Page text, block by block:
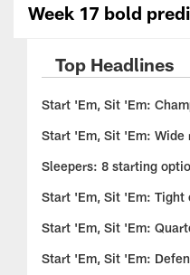
Week 17 bold
Top Headlines
Start 'Em, Sit 'Em:
Start 'Em, Sit 'Em: Wide
Sleepers: 8 starting
Start 'Em, Sit 'Em: Tight
Start 'Em, Sit 'Em:
Start 'Em, Sit 'Em: